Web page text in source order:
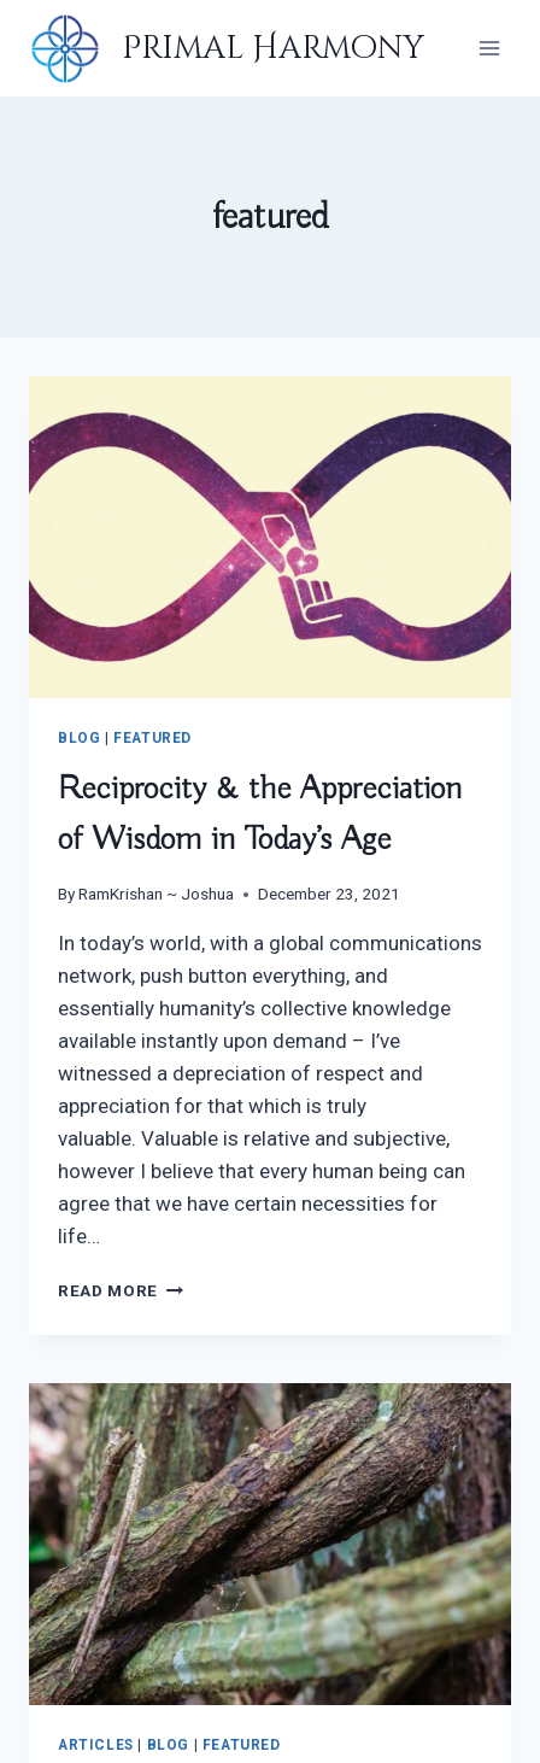
content
Primal Harmony
featured
BLOG | FEATURED
Reciprocity & the Appreciation
of Wisdom in Today’s Age
ByRamKrishan ~ Joshua December 23, 2021
In today’s world, with a global communications
network, push button everything, and
essentially humanity’s collective knowledge
available instantly upon demand – I’ve
witnessed a depreciation of respect and
appreciation for that which is truly
valuable. Valuable is relative and subjective,
however I believe that every human being can
agree that we have certain necessities for
life…
READ MORE RECIPROCITY
OF
WISDOM
IN
TODAY’S
AGE
ARTICLES | BLOG | FEATURED